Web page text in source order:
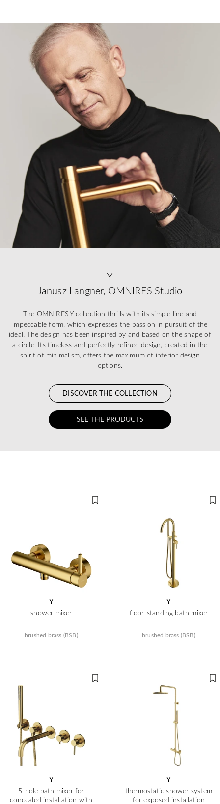
Y
Janusz Langner, OMNIRES Studio
The OMNIRES Y collection thrills with its simple line and
impeccable form, which expresses the passion in pursuit of the
ideal. The design has been inspired by and based on the shape of
a circle. Its timeless and perfectly refined design, created in the
spirit of minimalism, offers the maximum of interior design
options.
DISCOVER THE COLLECTION
SEE THE PRODUCTS
Y
shower mixer
brushed brass (BSB)
Y
floor-standing bath mixer
brushed brass (BSB)
Y
5-hole bath mixer for
concealed installation with
Y
thermostatic shower system
for exposed installation